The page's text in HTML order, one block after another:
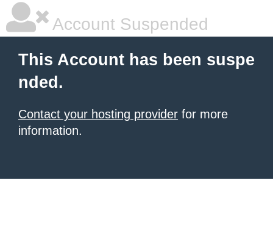
Account Suspended
This Account has been suspe
nded.
Contact your hosting provider for more
information.